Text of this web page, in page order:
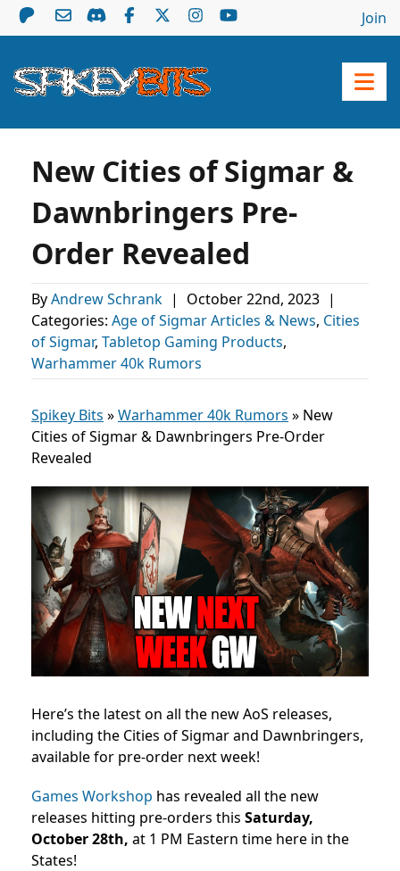
Join
New Cities of Sigmar &
Dawnbringers Pre-
Order Revealed
ByAndrew Schrank | October 22nd, 2023 |
Categories: Age of Sigmar Articles & News, Cities
of Sigmar, Tabletop Gaming Products,
Warhammer 40k Rumors
Spikey Bits »Warhammer 40k Rumors » New
Cities of Sigmar & Dawnbringers Pre-Order
Revealed
Here’s the latest on all the new AoS releases,
including the Cities of Sigmar and Dawnbringers,
available for pre-order next week!
Games Workshop has revealed all the new
releases hitting pre-orders this Saturday,
October 28th, at 1 PM Eastern time here in the
States!